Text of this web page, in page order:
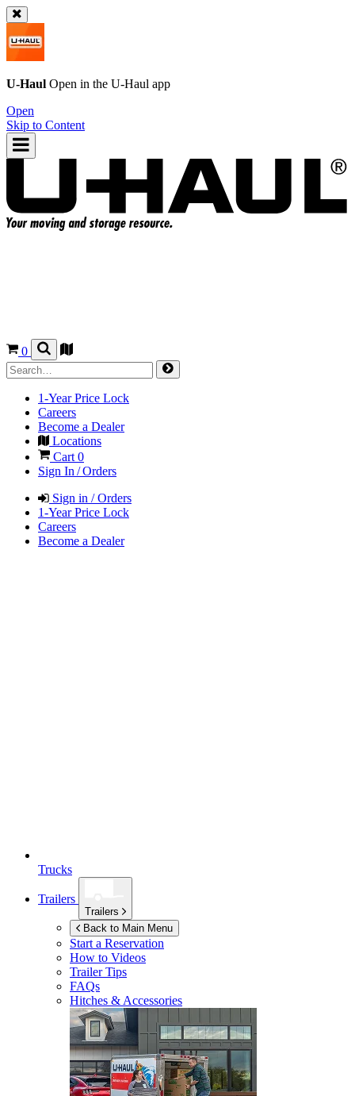
U-Haul Open in the U-Haul app
Open
Skip to Content
0
1-Year Price Lock
Careers
Become a Dealer
Locations
Cart 0
Sign In / Orders
Sign in / Orders
1-Year Price Lock
Careers
Become a Dealer
Trucks
Trailers
Trailers
Back to Main Menu
Start a Reservation
How to Videos
Trailer Tips
FAQs
Hitches & Accessories